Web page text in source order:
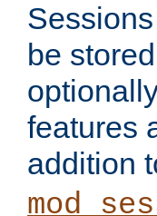
be
features
addition